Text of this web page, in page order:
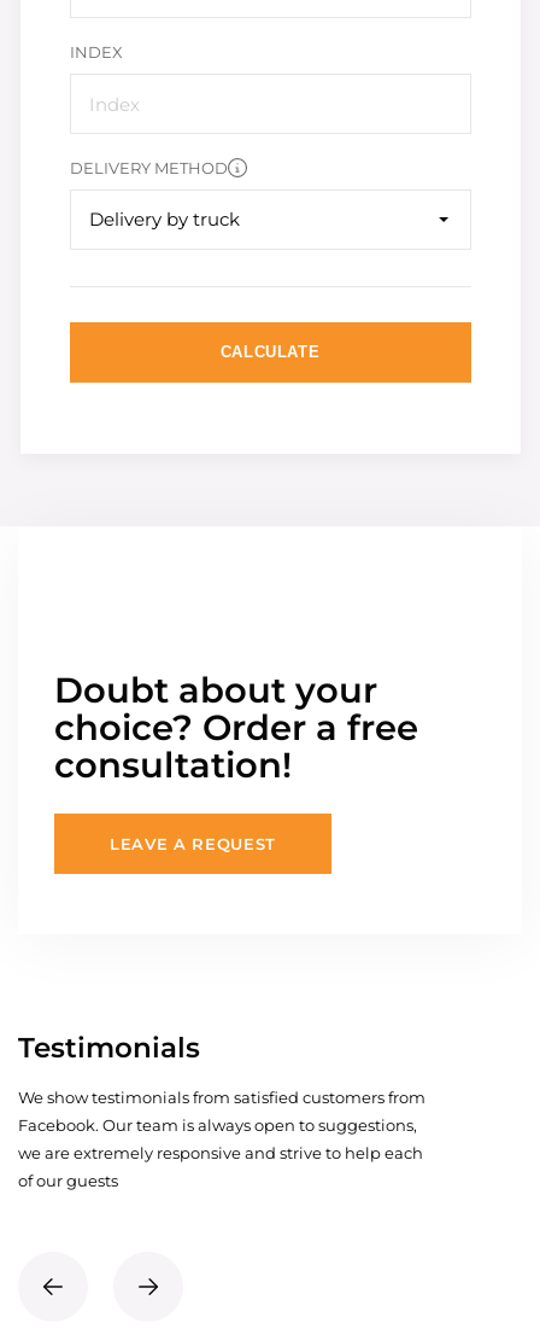
INDEX
DELIVERY METHOD
Delivery by truck
CALCULATE
Doubt about your
choice? Order a free
consultation!
LEAVE A REQUEST
Testimonials
We show testimonials from satisfied customers from
Facebook. Our team is always open to suggestions,
we are extremely responsive and strive to help each
of our guests